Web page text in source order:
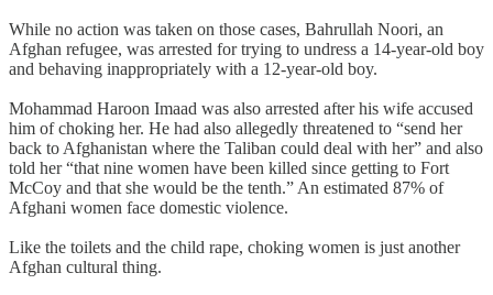
While no action was taken on those cases, Bahrullah Noori, an
Afghan refugee, was arrested for trying to undress a 14-year-old boy
and behaving inappropriately with a 12-year-old boy.
Mohammad Haroon Imaad was also arrested after his wife accused
him of choking her. He had also allegedly threatened to “send her
back to Afghanistan where the Taliban could deal with her” and also
told her “that nine women have been killed since getting to Fort
McCoy and that she would be the tenth.” An estimated 87% of
Afghani women face domestic violence.
Like the toilets and the child rape, choking women is just another
Afghan cultural thing.